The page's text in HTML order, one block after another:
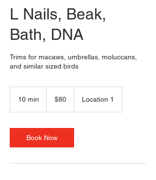
L Nails, Beak,
Bath, DNA
Trims for macaws, umbrellas, moluccans,
and similar sized birds
10 min
i
n
dollars$80 Location 1
Book Now